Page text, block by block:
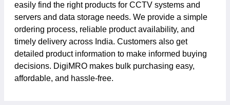
easily find the right products for CCTV systems and
servers and data storage needs. We provide a simple
ordering process, reliable product availability, and
timely delivery across India. Customers also get
detailed product information to make informed buying
decisions. DigiMRO makes bulk purchasing easy,
affordable, and hassle-free.